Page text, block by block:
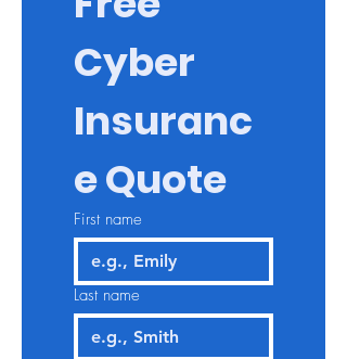
Cyber
Insuranc
e Quote
First name
Last name